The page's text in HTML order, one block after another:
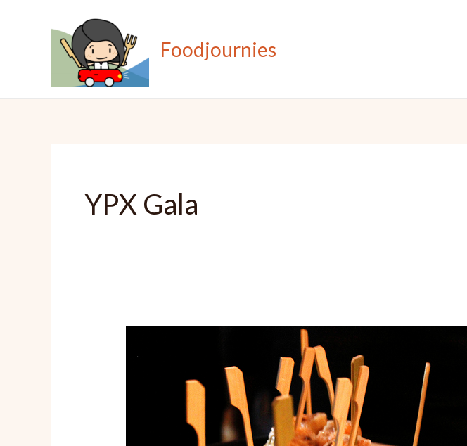
Foodjournies
YPX Gala